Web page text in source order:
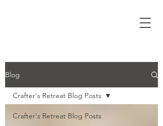
Blog
Crafter's Retreat Blog Posts
Crafter's Retreat Blog Posts